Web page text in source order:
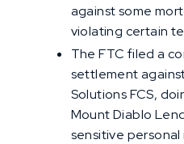
against some
violating certain
The FTC filed a
settlement
Solutions FCS,
Mount Diablo
sensitive